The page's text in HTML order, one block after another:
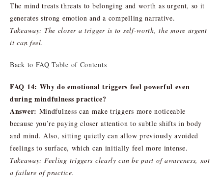
The mind treats threats to belonging and worth as urgent, so it
generates strong emotion and a compelling narrative.
Takeaway: The closer a trigger is to self-worth, the more urgent
it can feel.
Back to FAQ Table of Contents
FAQ 14: Why do emotional triggers feel powerful even
during mindfulness practice?
Answer: Mindfulness can make triggers more noticeable
because you’re paying closer attention to subtle shifts in body
and mind. Also, sitting quietly can allow previously avoided
feelings to surface, which can initially feel more intense.
Takeaway: Feeling triggers clearly can be part of awareness, not
a failure of practice.